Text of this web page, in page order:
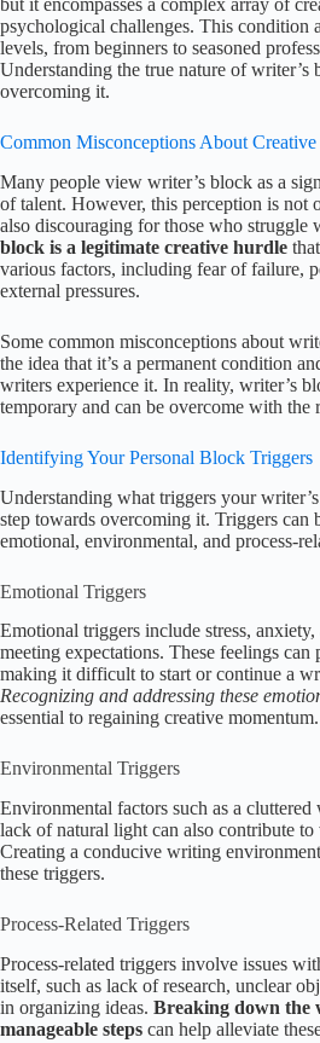
but it encompasses a complex array of
psychological challenges. This condition
levels, from beginners to seasoned
Understanding the true nature of writer’s
overcoming it.
Common Misconceptions About
Many people view writer’s block as a
of talent. However, this perception is not
also discouraging for those who struggle
block is a legitimate creative hurdle
various factors, including fear of failure,
external pressures.
Some common misconceptions about
the idea that it’s a permanent condition
writers experience it. In reality, writer’s
temporary and can be overcome with the
Identifying Your Personal Block Triggers
Understanding what triggers your
step towards overcoming it. Triggers can
emotional, environmental, and process-
Emotional Triggers
Emotional triggers include stress,
meeting expectations. These feelings can
making it difficult to start or continue a
Recognizing and addressing these
essential to regaining creative momentum.
Environmental Triggers
Environmental factors such as a cluttered
lack of natural light can also contribute to
Creating a conducive writing
these triggers.
Process-Related Triggers
Process-related triggers involve issues
itself, such as lack of research, unclear
in organizing ideas. Breaking down the
manageable steps can help alleviate